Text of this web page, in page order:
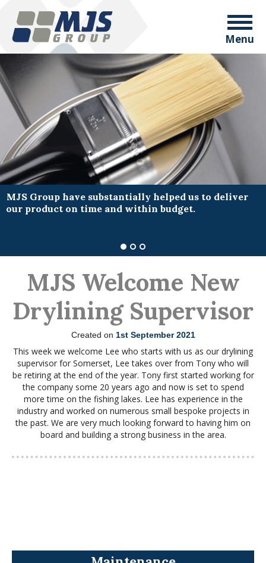
Menu
MJS Group have substantially helped us to deliver
our product on time and within budget.
MJS Welcome New
Drylining Supervisor
Created on 1st September 2021
This week we welcome Lee who starts with us as our drylining
supervisor for Somerset, Lee takes over from Tony who will
be retiring at the end of the year. Tony first started working for
the company some 20 years ago and now is set to spend
more time on the fishing lakes. Lee has experience in the
industry and worked on numerous small bespoke projects in
the past. We are very much looking forward to having him on
board and building a strong business in the area.